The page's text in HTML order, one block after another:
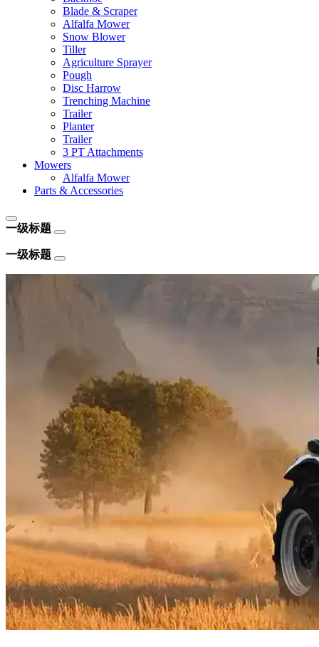
Blade & Scraper
Alfalfa Mower
Snow Blower
Tiller
Agriculture Sprayer
Pough
Disc Harrow
Trenching Machine
Trailer
Planter
Trailer
3 PT Attachments
Mowers
Alfalfa Mower
Parts & Accessories
一级标题
一级标题